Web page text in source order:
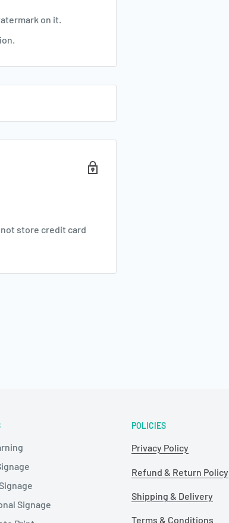
on it.
store credit card
Signage
POLICIES
Privacy Policy
Refund & Return Policy
Shipping & Delivery
Terms & Conditions